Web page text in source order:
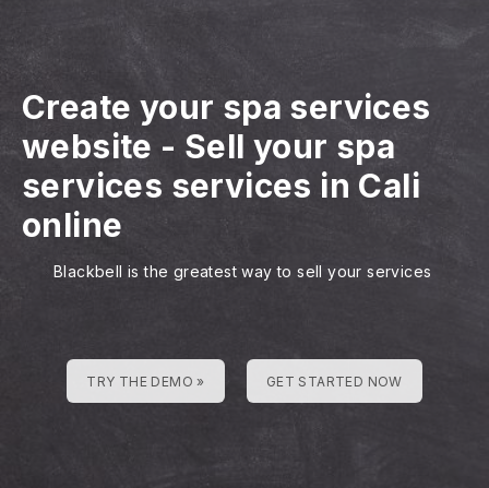
Create your spa services
website - Sell your spa
services services in Cali
online
Blackbell is the greatest way to sell your services
TRY THE DEMO » GET STARTED NOW